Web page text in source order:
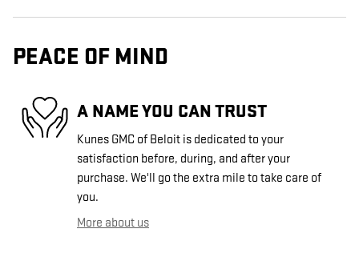
PEACE OF MIND
A NAME YOU CAN TRUST
Kunes GMC of Beloit is dedicated to your
satisfaction before, during, and after your
purchase. We'll go the extra mile to take care of
you.
More about us